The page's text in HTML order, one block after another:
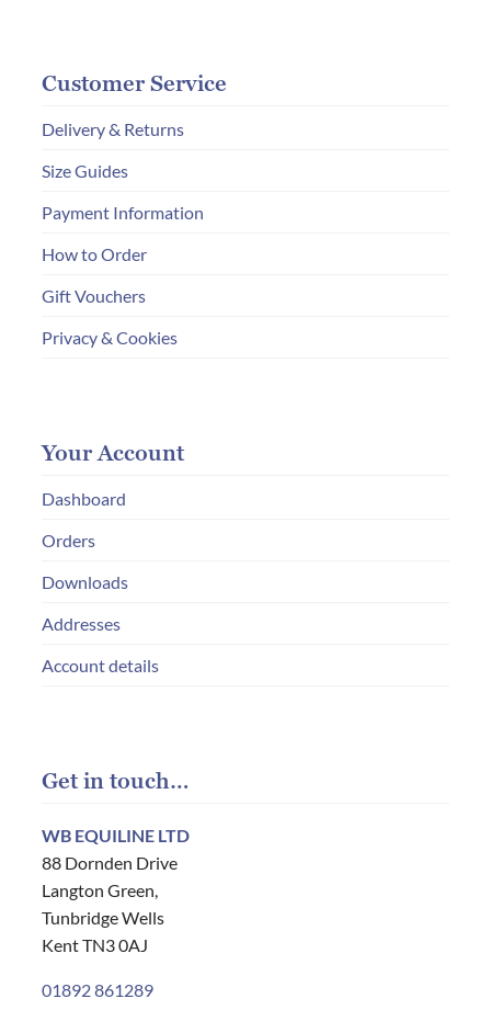
Customer Service
Delivery & Returns
Size Guides
Payment Information
How to Order
Gift Vouchers
Privacy & Cookies
Your Account
Dashboard
Orders
Downloads
Addresses
Account details
Get in touch…
WB EQUILINE LTD
88 Dornden Drive
Langton Green,
Tunbridge Wells
Kent TN3 0AJ
01892 861289